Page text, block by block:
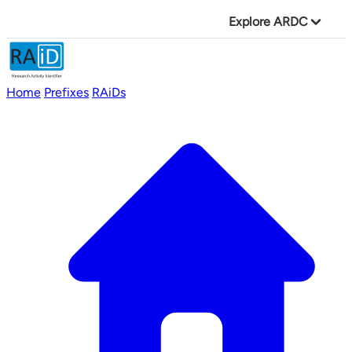
Explore ARDC
Home Prefixes RAiDs